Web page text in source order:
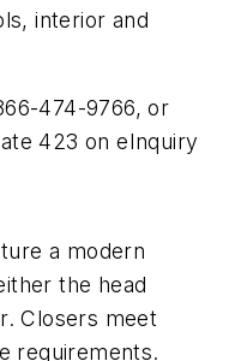
interior and
474-9766, or
423 on eInquiry
a modern
the head
Closers meet
requirements.